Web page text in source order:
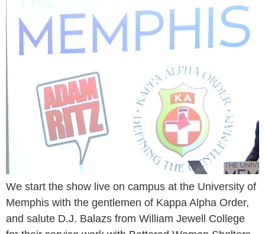
We start the show live on campus at the University of
Memphis with the gentlemen of Kappa Alpha Order,
and salute D.J. Balazs from William Jewell College